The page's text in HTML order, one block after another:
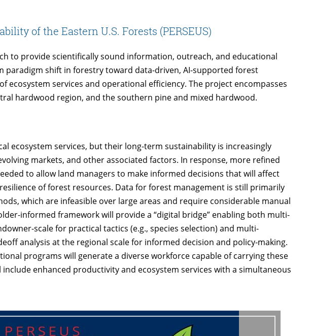
of the Eastern U.S. Forests (PERSEUS)
to provide scientifically sound information, outreach, and educational
shift in forestry toward data-driven, AI-supported forest
services and operational efficiency. The project encompasses
hardwood region, and the southern pine and mixed hardwood.
ecosystem services, but their long-term sustainability is increasingly
markets, and other associated factors. In response, more refined
to allow land managers to make informed decisions that will affect
of forest resources. Data for forest management is still primarily
which are infeasible over large areas and require considerable manual
informed framework will provide a “digital bridge” enabling both multi-
scale for practical tactics (e.g., species selection) and multi-
analysis at the regional scale for informed decision and policy-making.
programs will generate a diverse workforce capable of carrying these
enhanced productivity and ecosystem services with a simultaneous